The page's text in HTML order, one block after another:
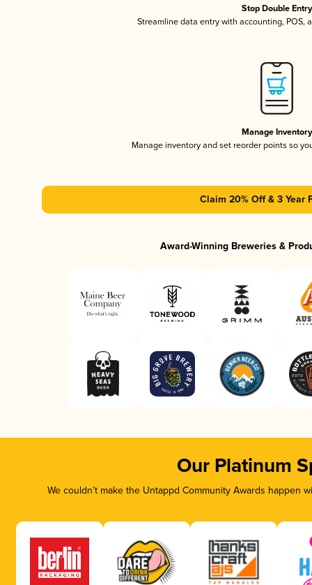
Stop Double Entry
Streamline data entry with accounting, POS,
Manage Inventory
Manage inventory and set reorder points so
Claim 20% Off & 3 Year
Award-Winning Breweries &
Our Platinum
We couldn’t make the Untappd Community Awards